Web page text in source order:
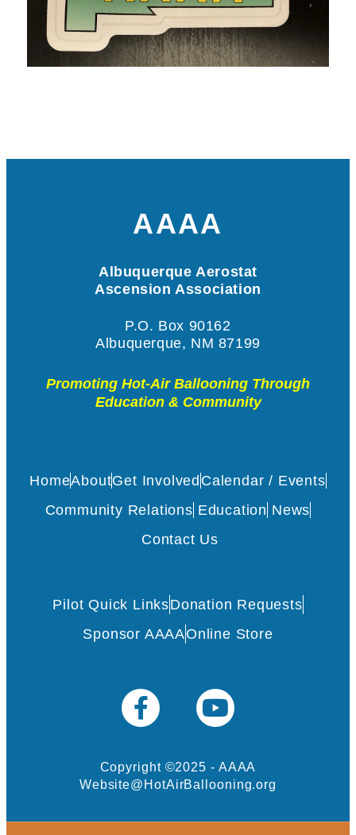
AAAA
Albuquerque Aerostat
Ascension Association
P.O. Box 90162
Albuquerque, NM 87199
Promoting Hot-Air Ballooning Through
Education & Community
HomeAboutGet Involved Calendar / Events
Community Relations Education News
Contact Us
Pilot Quick LinksDonation Requests
Sponsor AAAAOnline Store
Copyright ©2025 - AAAA
Website@HotAirBallooning.org